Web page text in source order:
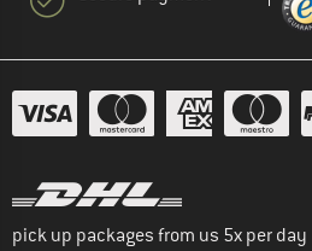
pick up packages from us 5x per day